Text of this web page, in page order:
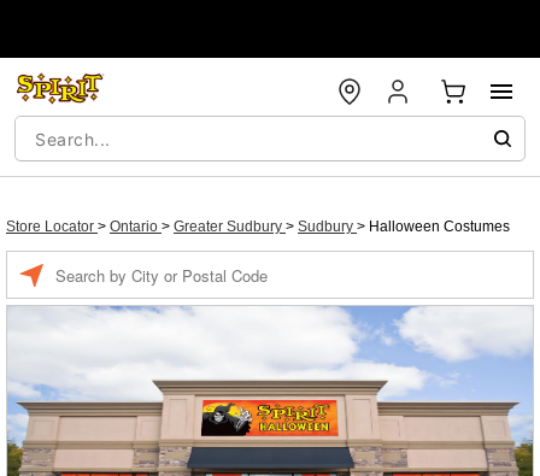
Store Locator > Ontario > Greater Sudbury > Sudbury > Halloween Costumes